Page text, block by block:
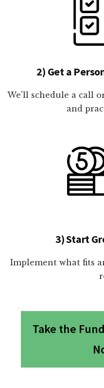
2) Get a
We'll schedule a call
and
3) Start
Implement what fits
Take the